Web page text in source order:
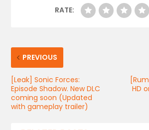
RATE:
PREVIOUS
[Leak] Sonic Forces:
Episode Shadow. New DLC
coming soon (Updated
with gameplay trailer)
HD